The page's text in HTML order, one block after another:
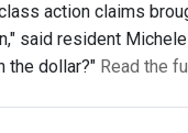
action claims
said resident
the dollar?" Read the